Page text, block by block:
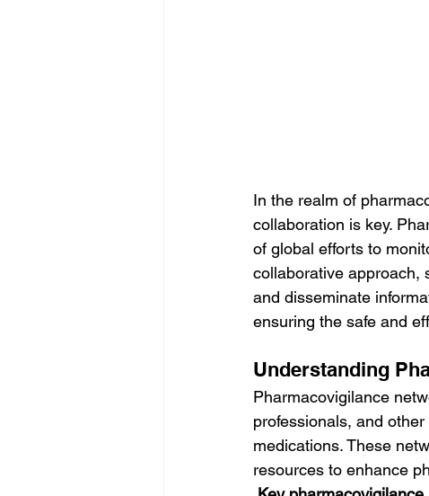
In the realm of
collaboration is key.
of global efforts to
collaborative approach,
and disseminate
ensuring the safe and
Understanding
Pharmacovigilance
professionals, and
medications. These
resources to enhance